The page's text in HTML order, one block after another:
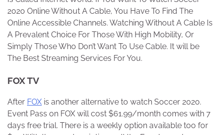
2020 Online Without A Cable, You Have To Find The
Online Accessible Channels. Watching Without A Cable Is
A Prevalent Choice For Those With High Mobility, Or
Simply Those Who Don’t Want To Use Cable. It will be
The Best Streaming Services For You.
FOX TV
After FOX is another alternative to watch Soccer 2020.
Event Pass on FOX will cost $61.99/month comes with 7
days free trial. There is a weekly option available too for